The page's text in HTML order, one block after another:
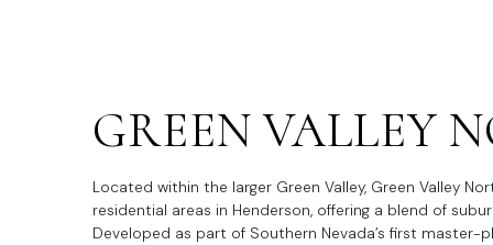
GREEN VALLEY
Located within the larger Green Valley, Green Valley
residential areas in Henderson, offering a blend of
Developed as part of Southern Nevada’s first